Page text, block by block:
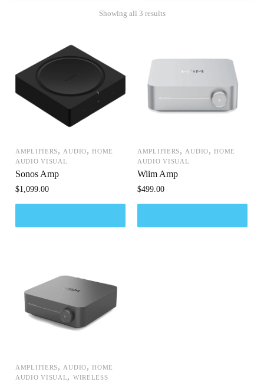
Showing all 3 results
AMPLIFIERS, AUDIO,HOME
AUDIO VISUAL
Sonos Amp
$1,099.00
AMPLIFIERS, AUDIO,HOME
AUDIO VISUAL
Wiim Amp
$499.00
AMPLIFIERS, AUDIO,HOME
AUDIO VISUAL, WIRELESS